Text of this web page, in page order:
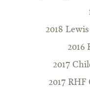
2018
2016
2017
2017